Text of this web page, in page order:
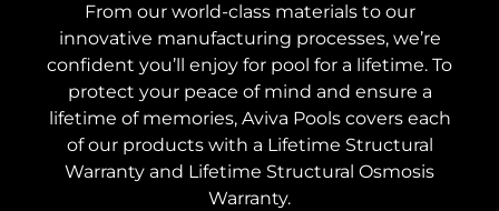
From our world-class materials to our
innovative manufacturing processes, we’re
confident you’ll enjoy for pool for a lifetime. To
protect your peace of mind and ensure a
lifetime of memories, Aviva Pools covers each
of our products with a Lifetime Structural
Warranty and Lifetime Structural Osmosis
Warranty.